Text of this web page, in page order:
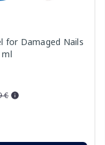
for Damaged Nails
ml
€